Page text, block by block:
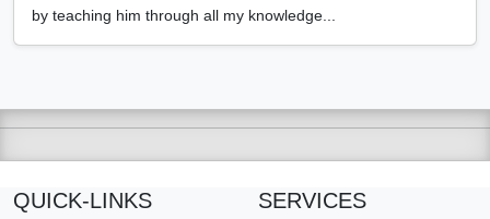
by teaching him through all my knowledge...
QUICK-LINKS SERVICES